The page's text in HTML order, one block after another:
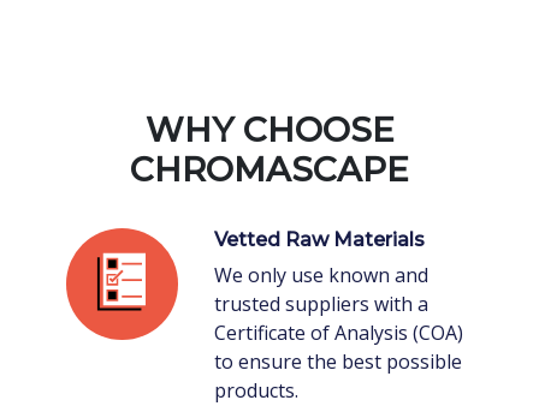
WHY CHOOSE
CHROMASCAPE
Vetted Raw Materials
We only use known and
trusted suppliers with a
Certificate of Analysis (COA)
to ensure the best possible
products.